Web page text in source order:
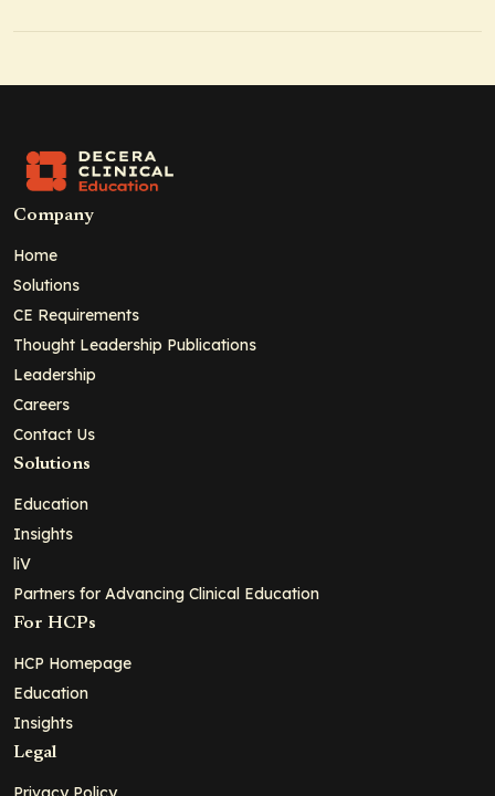
Company
Home
Solutions
CE Requirements
Thought Leadership Publications
Leadership
Careers
Contact Us
Solutions
Education
Insights
liV
Partners for Advancing Clinical Education
For HCPs
HCP Homepage
Education
Insights
Legal